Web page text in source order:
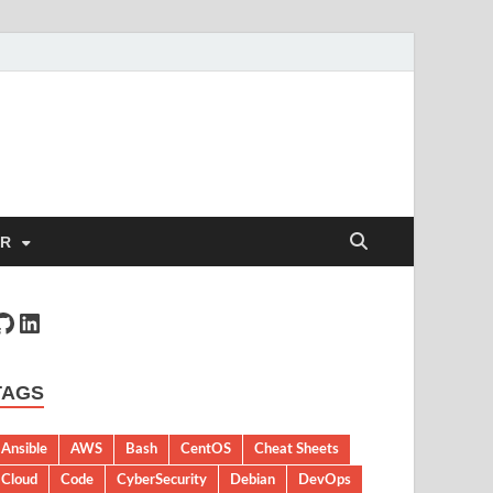
Ansible AWS Bash CentOS
Cheat Sheets
Cloud
Code CyberSecurity Debian DevOps